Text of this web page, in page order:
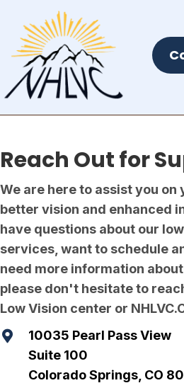
Reach Outfor
We are here to assist you
better vision and enhanced
have questions about our
services, want to schedule
need more information
please don't hesitate to
Low Vision center or
10035 Pearl Pass View
Suite 100
Colorado Springs, CO
visibility_off Disable flashes
title Mark headings
settings Background Color
zoom_in Zoom in
remove_circle_outline Decrease font
add_circle_outline Increase font
Bright contrast
brightness_low Dark contrast
format_underlined Underline links
font_download Mark links